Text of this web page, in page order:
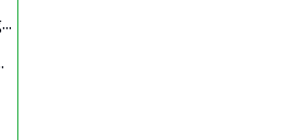
Stay For Free, Got My Degree
Loan